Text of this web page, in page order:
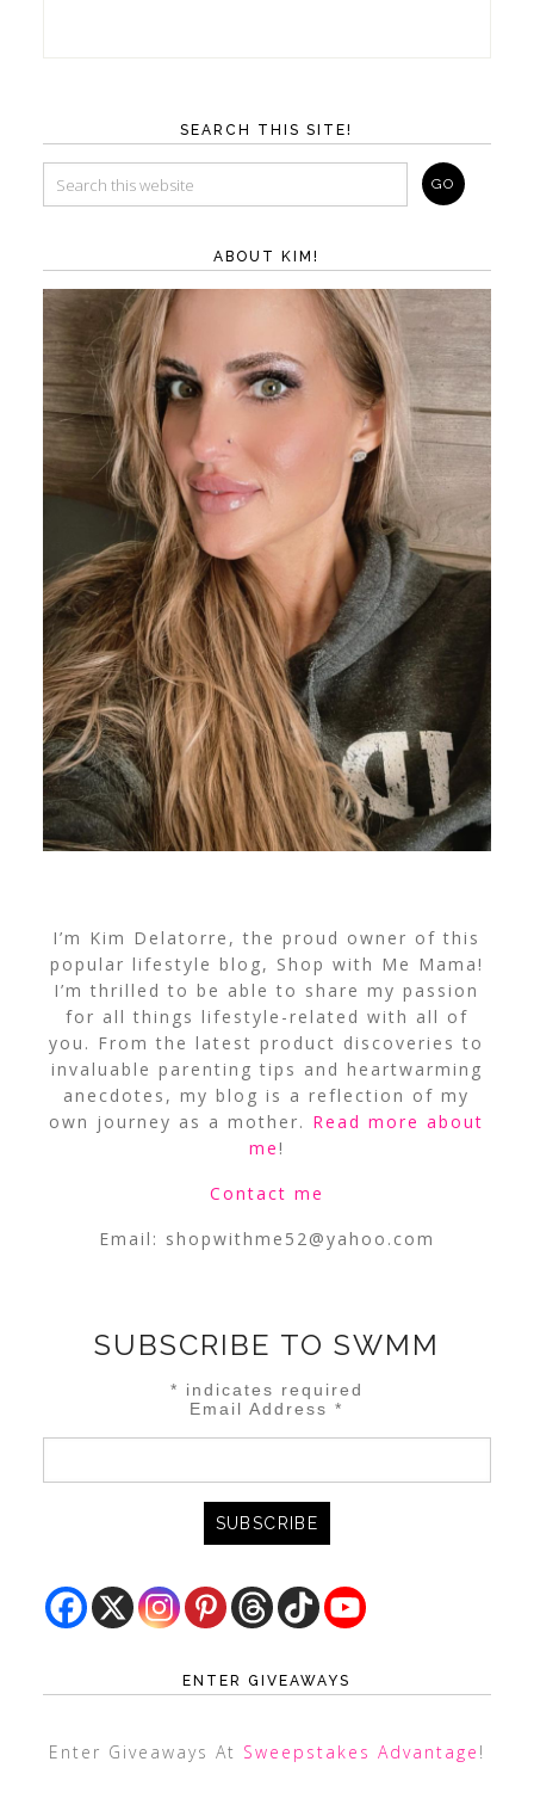
SEARCH THIS SITE!
ABOUT KIM!
I’m Kim Delatorre, the proud owner of this
popular lifestyle blog, Shop with Me Mama!
I’m thrilled to be able to share my passion
for all things lifestyle-related with all of
you. From the latest product discoveries to
invaluable parenting tips and heartwarming
anecdotes, my blog is a reflection of my
own journey as a mother. Read more about
me!
Contact me
Email: shopwithme52@yahoo.com
SUBSCRIBE TO SWMM
* indicates required
Email Address*
ENTER GIVEAWAYS
Enter Giveaways At Sweepstakes Advantage !